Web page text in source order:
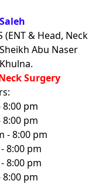
(ENT & Head, Neck
Abu Naser
Surgery
8:00 pm
8:00 pm
- 8:00 pm
8:00 pm
8:00 pm
8:00 pm